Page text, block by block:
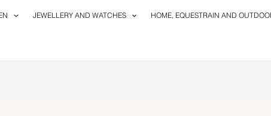
JEWELLERY AND WATCHES HOME, EQUESTRAIN AND